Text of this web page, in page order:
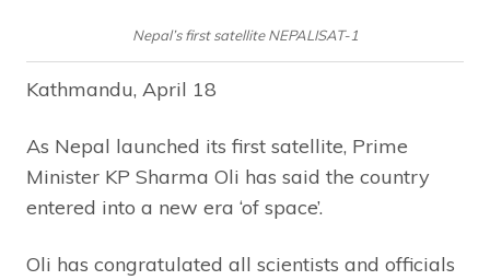
Nepal’s first satellite NEPALISAT-1
Kathmandu, April 18
As Nepal launched its first satellite, Prime
Minister KP Sharma Oli has said the country
entered into a new era ‘of space’.
Oli has congratulated all scientists and officials